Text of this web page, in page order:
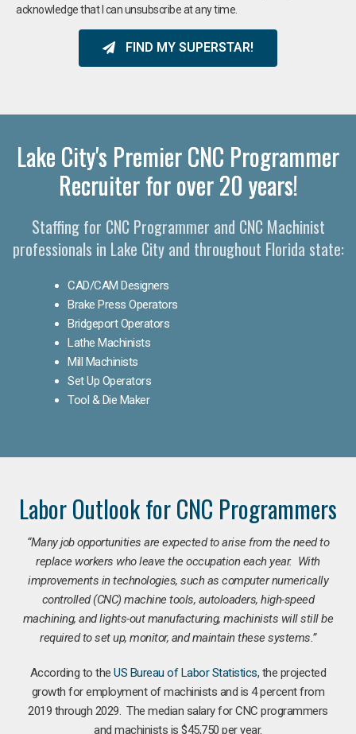
acknowledge that I can unsubscribe at any time.
FIND MY SUPERSTAR!
Lake City's Premier CNC Programmer
Recruiter for over 20 years!
Staffing for CNC Programmer and CNC Machinist
professionals in Lake City and throughout Florida state:
CAD/CAM Designers
Brake Press Operators
Bridgeport Operators
Lathe Machinists
Mill Machinists
Set Up Operators
Tool & Die Maker
Labor Outlook for CNC Programmers
“Many job opportunities are expected to arise from the need to
replace workers who leave the occupation each year. With
improvements in technologies, such as computer numerically
controlled (CNC) machine tools, autoloaders, high-speed
machining, and lights-out manufacturing, machinists will still be
required to set up, monitor, and maintain these systems.”
According to theUS Bureau of Labor Statistics, the projected
growth for employment of machinists and is 4 percent from
2019 through 2029. The median salary for CNC programmers
and machinists is $45,750 per year.